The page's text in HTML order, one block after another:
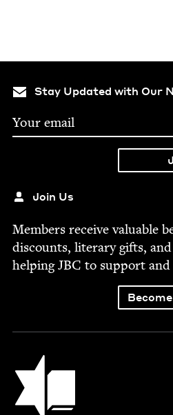
Stay Updated with Our
Join Us
Mem­bers receive valu­able
dis­counts, lit­er­ary gifts,
help­ingJBC to sup­port and
Jewish Book Council